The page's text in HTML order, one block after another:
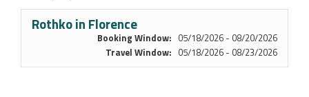
Rothko in Florence
Booking Window: 05/18/2026 - 08/20/2026
Travel Window: 05/18/2026 - 08/23/2026